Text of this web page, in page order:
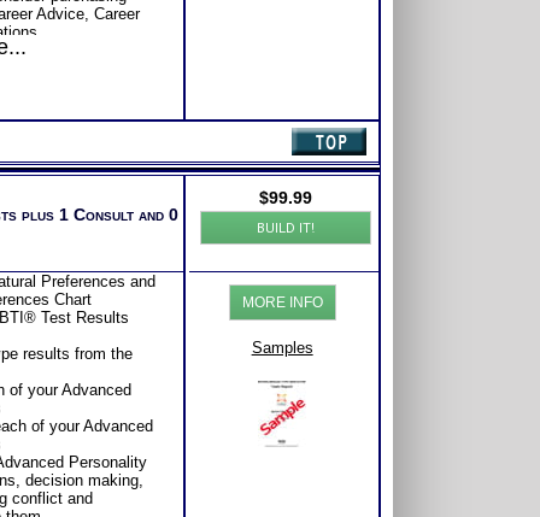
Advice, Career
or Comprehensive
plus 1 Consult and 0
Preferences and
Chart
Test Results
results from the
of your Advanced
of your Advanced
Personality
decision making,
conflict and
$99.99
BUILD IT!
MORE INFO
Samples